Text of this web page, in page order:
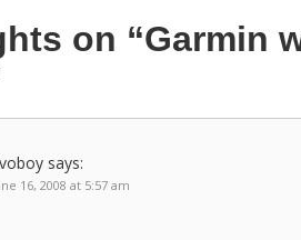
on “Garmin
says:
16, 2008 at 5:57 am